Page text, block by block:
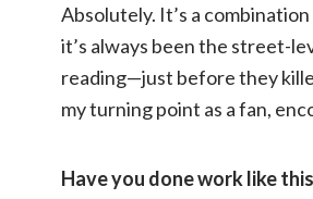
Absolutely. It’s a
it’s always been the street-
reading—just before they
my turning point as a fan,
Have you done work like